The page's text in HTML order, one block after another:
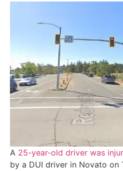
A 25-year-old driver was
by a DUI driver in Novato on